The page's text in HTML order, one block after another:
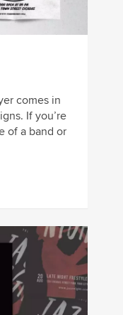
comes in
If you’re
of a band or